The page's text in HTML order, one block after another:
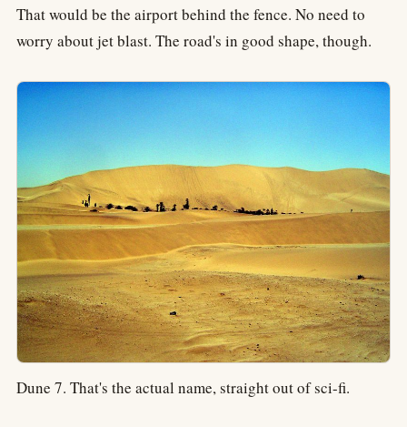
That would be the airport behind the fence. No need to
worry about jet blast. The road's in good shape, though.
Dune 7. That's the actual name, straight out of sci-fi.